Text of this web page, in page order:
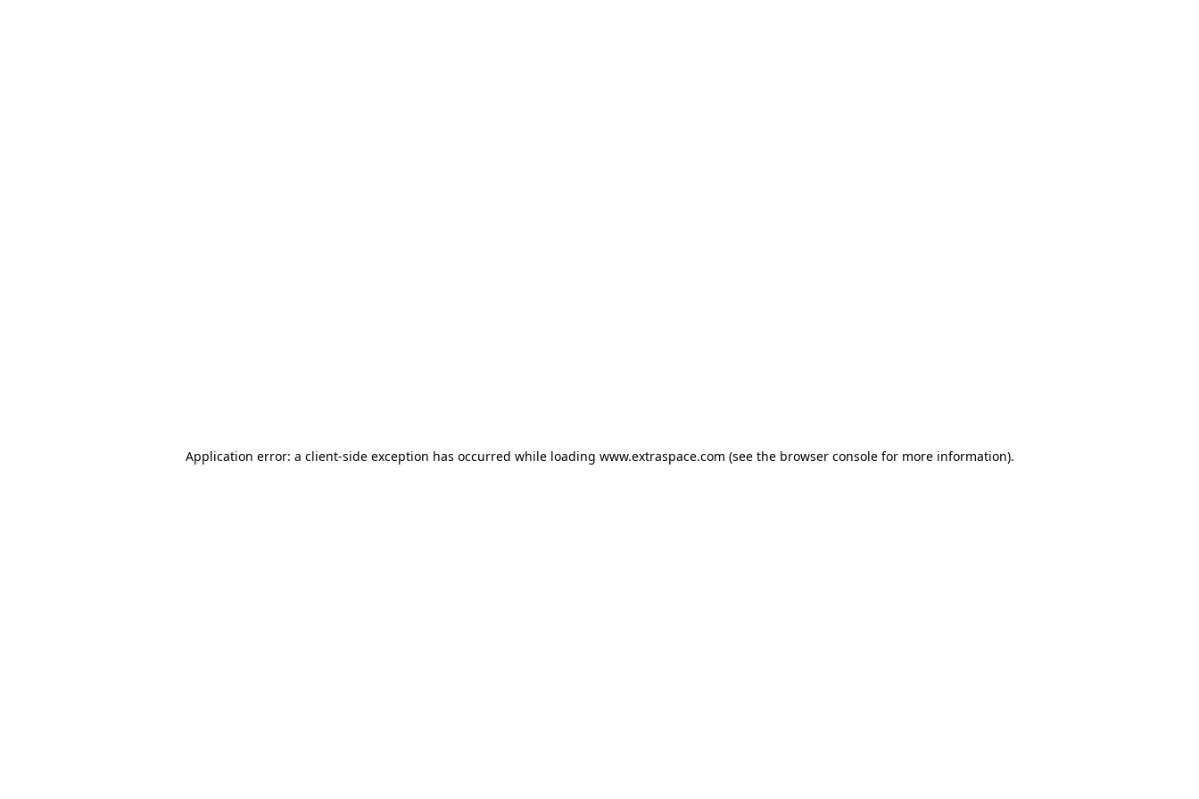
Application error: a client-side exception has occurred while loading www.extraspace.com (see the browser console for more information).